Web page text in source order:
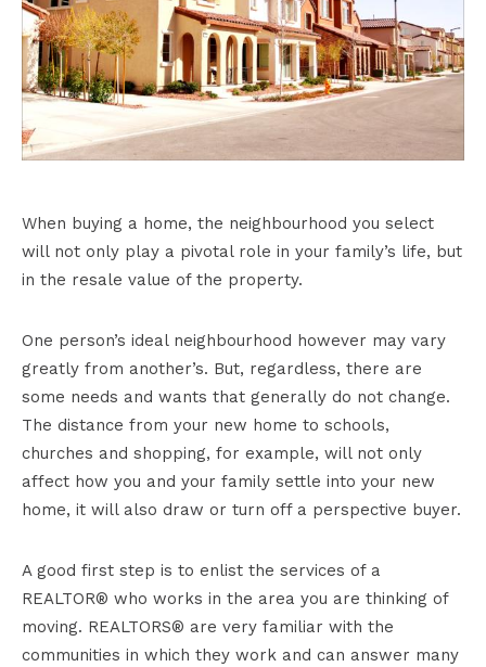
When buying a home, the neighbourhood you select
will not only play a pivotal role in your family’s life, but
in the resale value of the property.
One person’s ideal neighbourhood however may vary
greatly from another’s. But, regardless, there are
some needs and wants that generally do not change.
The distance from your new home to schools,
churches and shopping, for example, will not only
affect how you and your family settle into your new
home, it will also draw or turn off a perspective buyer.
A good first step is to enlist the services of a
REALTOR® who works in the area you are thinking of
moving. REALTORS® are very familiar with the
communities in which they work and can answer many